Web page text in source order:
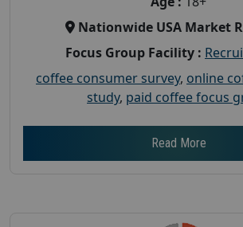
Nationwide USA Market
Focus Group Facility :
coffee consumer survey, online
study, paid coffee focus
Read More